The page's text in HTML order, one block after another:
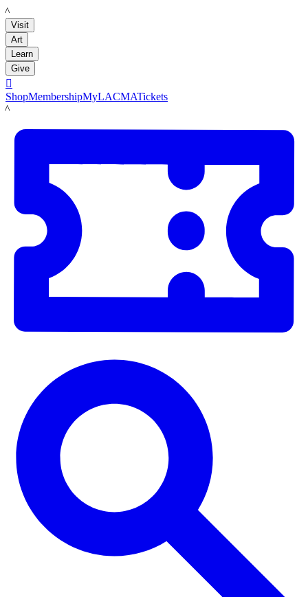
LACMA
Visit
Art
Learn
Give

ShopMembershipMyLACMATickets
LACMA